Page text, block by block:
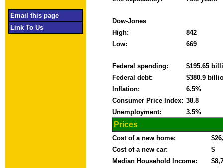
Email this page
Link To Us
Dow-Jones
High:
842
Low:
669
Federal spending:
$195.65
Federal debt:
$380.9
Inflation:
6.5%
Consumer Price Index: 38.8
Unemployment:
3.5%
Prices
Cost of a new home:
Cost of a new car:
$
Median Household Income: